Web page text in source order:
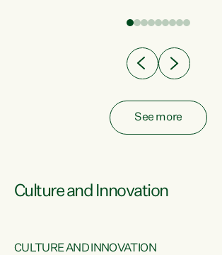
have consistently voted to keep MMP.
See more
Culture and Innovation
CULTURE AND INNOVATION